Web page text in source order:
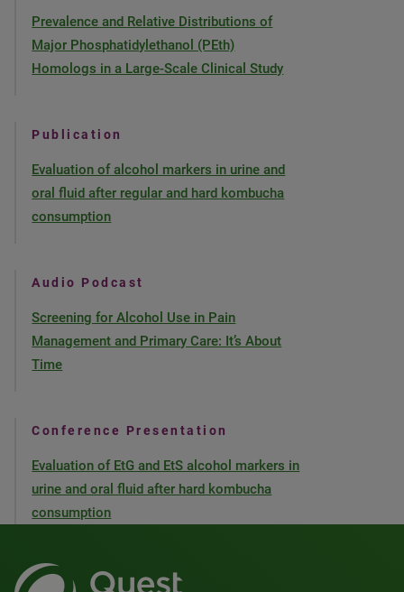
Prevalence and Relative Distributions of
Major Phosphatidylethanol (PEth)
Homologs in a Large-Scale Clinical Study
Publication
Evaluation of alcohol markers in urine and
oral fluid after regular and hard kombucha
consumption
Audio Podcast
Screening for Alcohol Use in Pain
Management and Primary Care: It’s About
Time
Conference Presentation
Evaluation of EtG and EtS alcohol markers in
urine and oral fluid after hard kombucha
consumption